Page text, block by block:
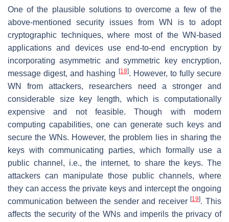
One of the plausible solutions to overcome a few of the
above-mentioned security issues from WN is to adopt
cryptographic techniques, where most of the WN-based
applications and devices use end-to-end encryption by
incorporating asymmetric and symmetric key encryption,
message digest, and hashing [18]. However, to fully secure
WN from attackers, researchers need a stronger and
considerable size key length, which is computationally
expensive and not feasible. Though with modern
computing capabilities, one can generate such keys and
secure the WNs. However, the problem lies in sharing the
keys with communicating parties, which formally use a
public channel, i.e., the internet, to share the keys. The
attackers can manipulate those public channels, where
they can access the private keys and intercept the ongoing
communication between the sender and receiver[19]. This
affects the security of the WNs and imperils the privacy of